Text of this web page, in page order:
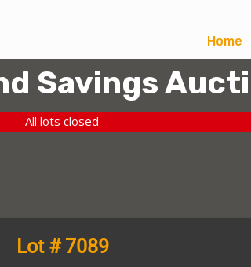
Home
Savings
All lots closed
Lot # 7089